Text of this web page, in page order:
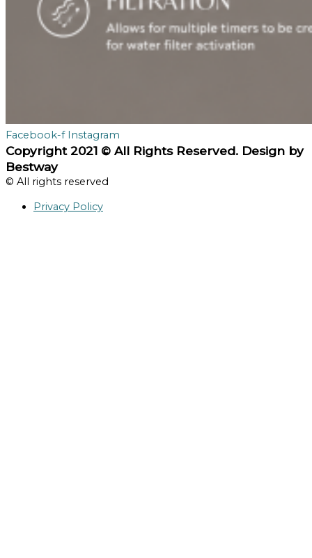
Facebook-f Instagram
Copyright 2021 © All Rights Reserved. Design by
Bestway
© All rights reserved
Privacy Policy